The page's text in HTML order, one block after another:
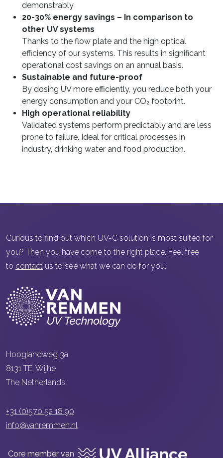
demonstrably
20-30% energy savings – In comparison to
other UV systems
Thanks to the flow plate and the high optical
efficiency of our systems. This results in significant
operational cost savings on an annual basis.
Sustainable and future-proof
By dosing UV more efficiently, you reduce both your
energy consumption and your CO₂ footprint.
High operational reliability
Validated systems perform predictably and are less
prone to failure. Ideal for critical processes in
industry, drinking water and food production.
Curious to find out which UV-C solution is most suited for
you? Then you have come to the right place. Feel free
to contact us to see what we can do for you.
Hooglandweg 3a
8131 TE, Wijhe
The Netherlands
+31 (0)570 52 18 90
info@vanremmen.nl
Core member van